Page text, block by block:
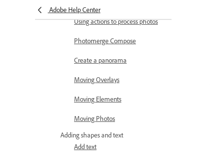
Adobe Help Center
Using actions to process photos
Photomerge Compose
Create a panorama
Moving Overlays
Moving Elements
Moving Photos
Adding shapes and text
Add text